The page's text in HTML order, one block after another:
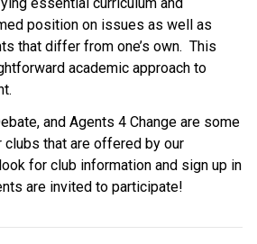
position on issues as well as
that differ from one’s own.  This
academic approach to
and Agents 4 Change are some
clubs that are offered by our
for club information and sign up in
are invited to participate!